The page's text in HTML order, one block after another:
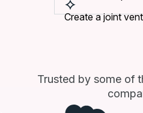
Create a joint
Trusted by some of